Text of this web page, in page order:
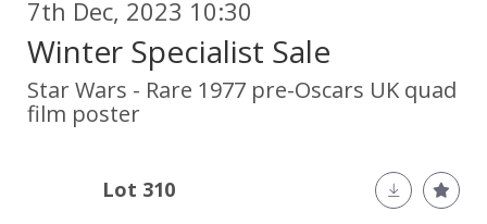
7th Dec, 2023 10:30
Winter Specialist Sale
Star Wars - Rare 1977 pre-Oscars UK quad
film poster
Lot 310